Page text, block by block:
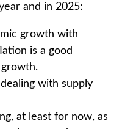
and in 2025:
growth with
is a good
with supply
at least for now, as